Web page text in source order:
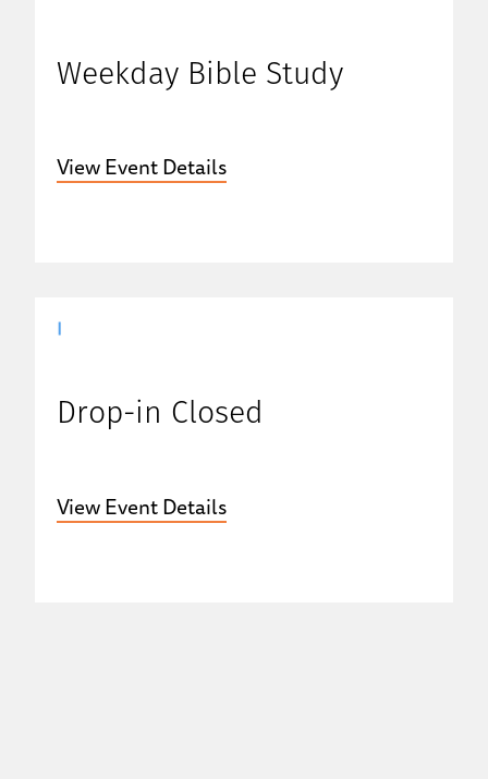
Weekday Bible Study
View Event Details
Drop-in Closed
View Event Details